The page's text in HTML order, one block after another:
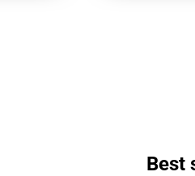
Best